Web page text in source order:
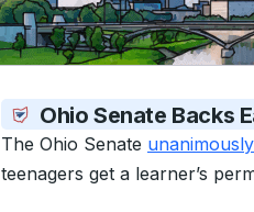
Ohio Senate Backs
The Ohio Senate
teenagers get a learner’s